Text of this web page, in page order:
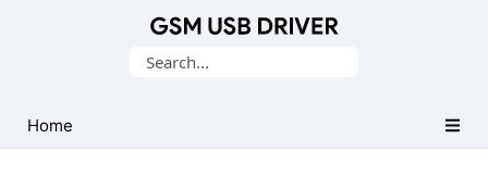
USB
Drivers
Search
Home